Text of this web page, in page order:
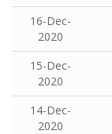
16-Dec-
2020
15-Dec-
2020
14-Dec-
2020